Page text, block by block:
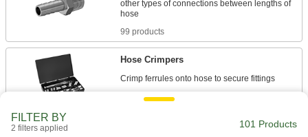
other types of connections between lengths of
99 products
Hose Crimpers
1 product
FILTER BY
2 filters applied 101 Products